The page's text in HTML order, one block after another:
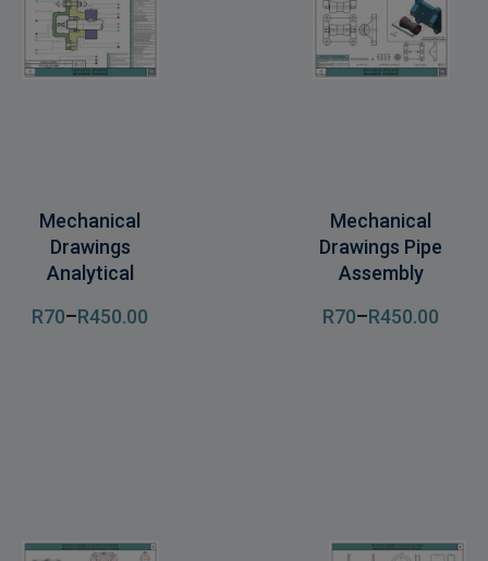
Mechanical
Drawings
Analytical
R70–R450.00
Mechanical
Drawings Pipe
Assembly
R70–R450.00